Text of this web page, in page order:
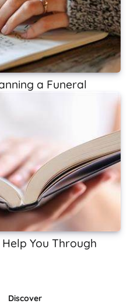
a Funeral
You Through
Discover